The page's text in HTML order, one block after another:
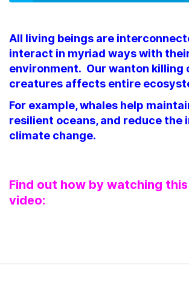
All living beings are
interact in myriad ways with
environment. Our wanton killing
creatures affects entire
For example, whales help
resilient oceans, and reduce the
climate change.
Find out how by watching
video: